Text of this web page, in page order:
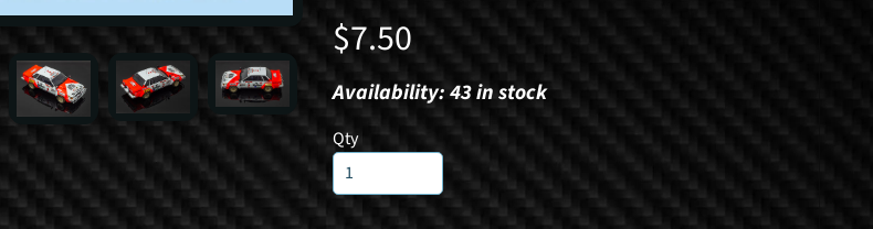
$7.50
Availability: 43 in stock
Qty